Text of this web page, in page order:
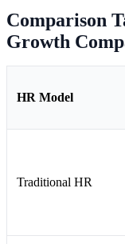
Comparison
Growth
HR Model
Traditional HR